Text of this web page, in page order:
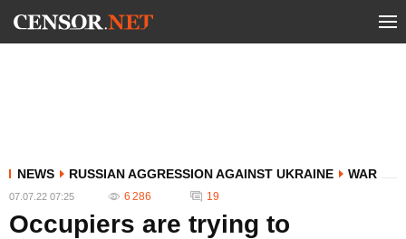
NEWS RUSSIAN AGGRESSION AGAINST UKRAINE WAR
07.07.22 07:25 6 286 19
Occupiers are trying to